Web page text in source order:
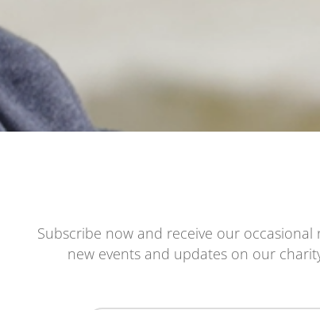
Subscribe now and receive our occasional
new events and updates on our